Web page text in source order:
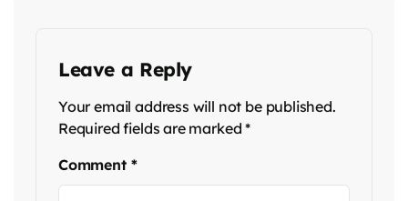
Leave a Reply
Your email address will not be published.
Required fields are marked*
Comment *